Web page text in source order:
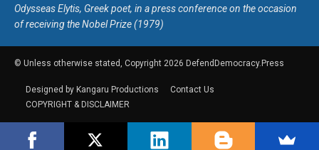
Odysseas Elytis, Greek poet, in a press conference on the occasion
of receiving the Nobel Prize (1979)
© Unless otherwise stated, Copyright 2026 DefendDemocracy.Press
Designed by Kangaru Productions
Contact Us
COPYRIGHT & DISCLAIMER